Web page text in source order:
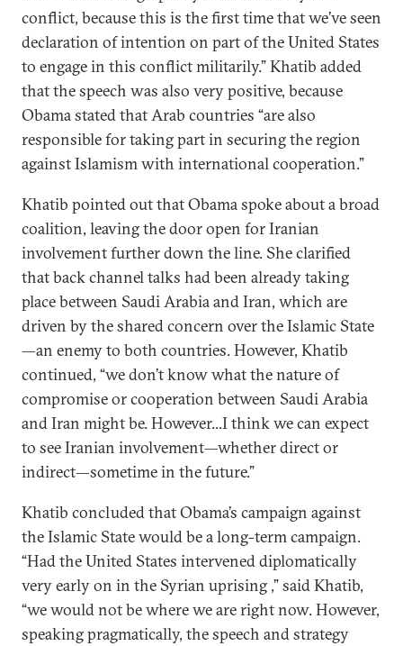
conflict, because this is the first time that we’ve seen
declaration of intention on part of the United States
to engage in this conflict militarily.” Khatib added
that the speech was also very positive, because
Obama stated that Arab countries “are also
responsible for taking part in securing the region
against Islamism with international cooperation.”
Khatib pointed out that Obama spoke about a broad
coalition, leaving the door open for Iranian
involvement further down the line. She clarified
that back channel talks had been already taking
place between Saudi Arabia and Iran, which are
driven by the shared concern over the Islamic State
—an enemy to both countries. However, Khatib
continued, “we don’t know what the nature of
compromise or cooperation between Saudi Arabia
and Iran might be. However...I think we can expect
to see Iranian involvement—whether direct or
indirect—sometime in the future.”
Khatib concluded that Obama’s campaign against
the Islamic State would be a long-term campaign.
“Had the United States intervened diplomatically
very early on in the Syrian uprising ,” said Khatib,
“we would not be where we are right now. However,
speaking pragmatically, the speech and strategy